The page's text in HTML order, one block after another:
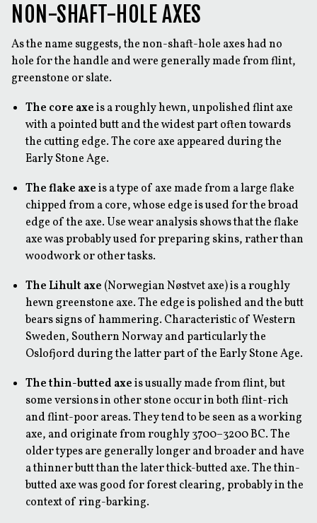
NON-SHAFT-HOLE AXES
As the name suggests, the non-shaft-hole axes had no
hole for the handle and were generally made from flint,
greenstone or slate.
The core axeis a roughly hewn, unpolished flint axe
with a pointed butt and the widest part often towards
the cutting edge. The core axe appeared during the
Early Stone Age.
The flake axeis a type of axe made from a large flake
chipped from a core, whose edge is used for the broad
edge of the axe. Use wear analysis shows that the flake
axe was probably used for preparing skins, rather than
woodwork or other tasks.
The Lihult axe (Norwegian Nøstvet axe) is a roughly
hewn greenstone axe. The edge is polished and the butt
bears signs of hammering. Characteristic of Western
Sweden, Southern Norway and particularly the
Oslofjord during the latter part of the Early Stone Age.
The thin-butted axeis usually made from flint, but
some versions in other stone occur in both flint-rich
and flint-poor areas. They tend to be seen as a working
axe, and originate from roughly 3700–3200 BC. The
older types are generally longer and broader and have
a thinner butt than the later thick-butted axe. The thin-
butted axe was good for forest clearing, probably in the
context of ring-barking.